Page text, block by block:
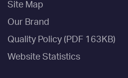
Site Map
Our Brand
Quality Policy (PDF 163KB)
Website Statistics